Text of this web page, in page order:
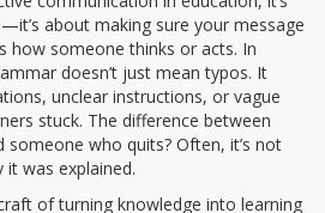
about making sure your message
how someone thinks or acts. In
doesn’t just mean typos. It
unclear instructions, or vague
stuck. The difference between
who quits? Often, it’s not
was explained.
of turning knowledge into learning